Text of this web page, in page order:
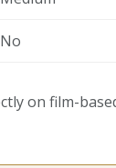
No
on film-